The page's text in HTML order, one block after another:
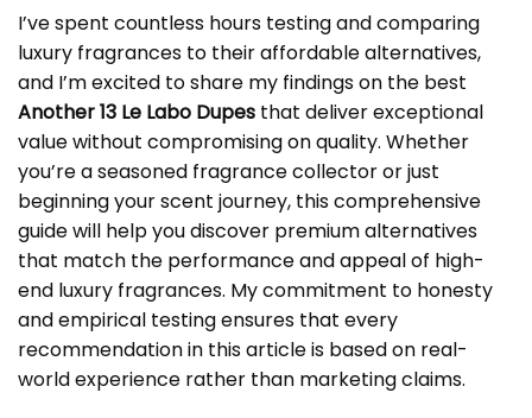
I’ve spent countless hours testing and comparing
luxury fragrances to their affordable alternatives,
and I’m excited to share my findings on the best
Another 13 Le Labo Dupes that deliver exceptional
value without compromising on quality. Whether
you’re a seasoned fragrance collector or just
beginning your scent journey, this comprehensive
guide will help you discover premium alternatives
that match the performance and appeal of high-
end luxury fragrances. My commitment to honesty
and empirical testing ensures that every
recommendation in this article is based on real-
world experience rather than marketing claims.